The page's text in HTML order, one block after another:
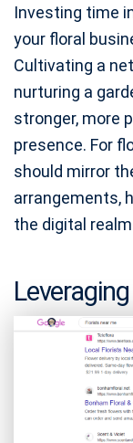
Investing time
your floral
Cultivating a
nurturing a
stronger, more
presence. For
should mirror
arrangements,
the digital